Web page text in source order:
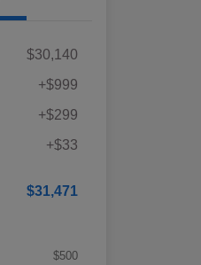
$30,140
+$999
+$299
+$33
$31,471
$500